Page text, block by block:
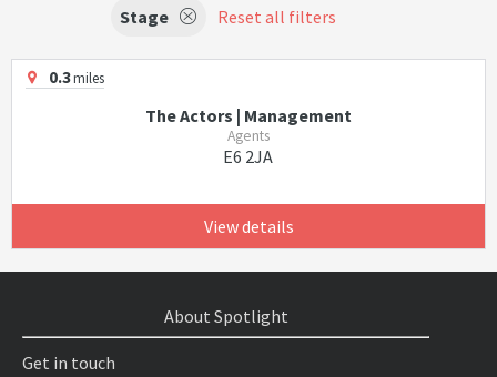
Stage Reset all filters
0.3miles
The Actors | Management
Agents
E6 2JA
View details
About Spotlight
Get in touch